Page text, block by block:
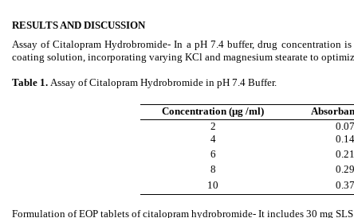
RESULTS AND DISCUSSION
Assay of Citalopram Hydrobromide- In a pH 7.4 buffer, drug concentration
coating solution, incorporating varying KCl and magnesium stearate to
Table 1. Assay of Citalopram Hydrobromide in pH 7.4 Buffer.
Concentration (μg /ml)
2
4
6
8
10
Formulation of EOP tablets of citalopram hydrobromide- It includes 30 mg